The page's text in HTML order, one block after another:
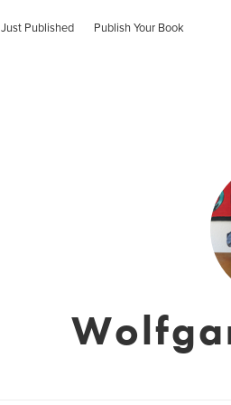
Just Published Publish Your Book